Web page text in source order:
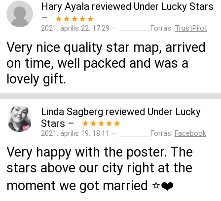
Hary Ayalareviewed Under Lucky Stars
–
★★★★★
2021. április 22. 17:29 — ________Forrás: TrustPilot
Very nice quality star map, arrived
on time, well packed and was a
lovely gift.
Linda Sagberg reviewed Under Lucky
Stars – ★★★★★
2021. április 19. 18:11 — ________Forrás: Facebook
Very happy with the poster. The
stars above our city right at the
moment we got married ⭐️❤️